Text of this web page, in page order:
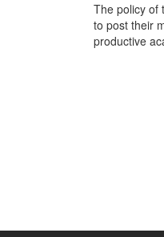
The policy of
to post their
productive